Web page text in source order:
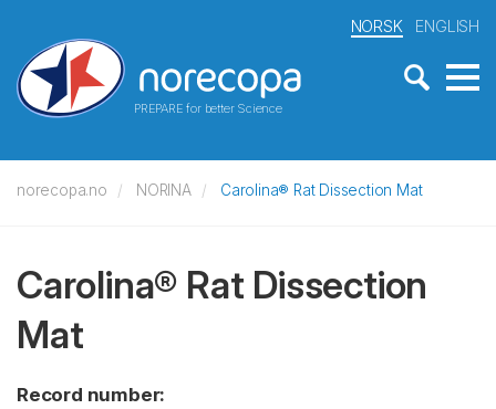
PREPARE for better Science
NORSK ENGLISH
norecopa.no NORINA Carolina® Rat Dissection Mat
Carolina® Rat Dissection
Mat
Record number: